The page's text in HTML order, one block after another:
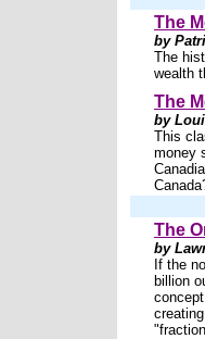
The
by
The
wealth
The
by
This
money
The
by
If the
billion